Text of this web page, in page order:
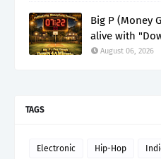
Big P (Money
alive with
August 06, 2026
TAGS
Electronic Hip-Hop